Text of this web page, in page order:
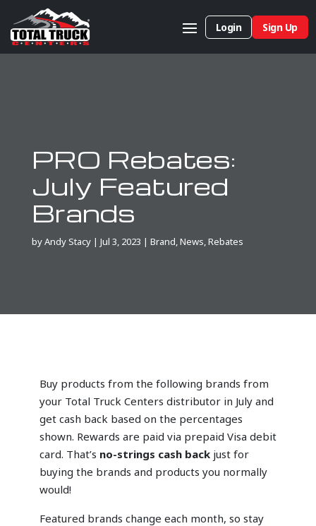
Login Sign Up
PRO Rebates:
July Featured
Brands
byAndy Stacy| Jul 3, 2023 | Brand,News,Rebates
Buy products from the following brands from
your Total Truck Centers distributor in July and
get cash back based on the percentages
shown. Rewards are paid via prepaid Visa debit
card. That’s no-strings cash backjust for
buying the brands and products you normally
would!
Featured brands change each month, so stay